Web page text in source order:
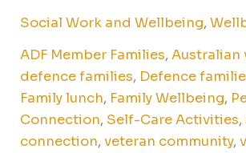
Social Work and Wellbeing,
ADF Member Families,Australian
defence families, Defence
Family lunch, Family Wellbeing,
Connection, Self-Care Activities,
connection,veteran community,